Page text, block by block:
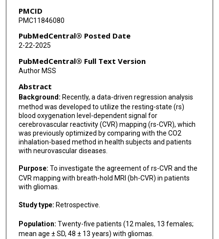
PMCID
PMC11846080
PubMedCentral® Posted Date
2-22-2025
PubMedCentral® Full Text Version
Author MSS
Abstract
Background: Recently, a data-driven regression analysis
method was developed to utilize the resting-state (rs)
blood oxygenation level-dependent signal for
cerebrovascular reactivity (CVR) mapping (rs-CVR), which
was previously optimized by comparing with the CO2
inhalation-based method in health subjects and patients
with neurovascular diseases.
Purpose: To investigate the agreement of rs-CVR and the
CVR mapping with breath-hold MRI (bh-CVR) in patients
with gliomas.
Study type: Retrospective.
Population: Twenty-five patients (12 males, 13 females;
mean age ± SD, 48 ± 13 years) with gliomas.